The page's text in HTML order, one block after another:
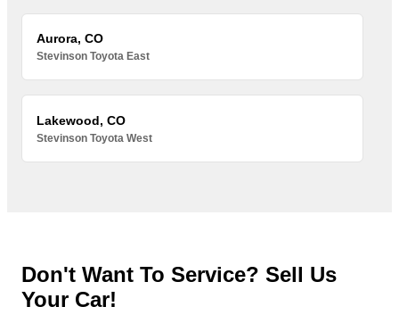
Aurora, CO
Stevinson Toyota East
Lakewood, CO
Stevinson Toyota West
Don't Want To Service? Sell Us
Your Car!